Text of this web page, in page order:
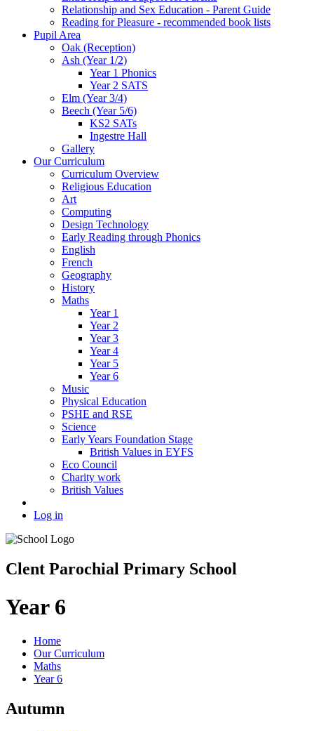
Relationship and Sex Education - Parent Guide
Reading for Pleasure - recommended book lists
Pupil Area
Oak (Reception)
Ash (Year 1/2)
Year 1 Phonics
Year 2 SATS
Elm (Year 3/4)
Beech (Year 5/6)
KS2 SATs
Ingestre Hall
Gallery
Our Curriculum
Curriculum Overview
Religious Education
Art
Computing
Design Technology
Early Reading through Phonics
English
French
Geography
History
Maths
Year 1
Year 2
Year 3
Year 4
Year 5
Year 6
Music
Physical Education
PSHE and RSE
Science
Early Years Foundation Stage
British Values in EYFS
Eco Council
Charity work
British Values
Log in
Clent Parochial Primary School
Year 6
Home
Our Curriculum
Maths
Year 6
Autumn